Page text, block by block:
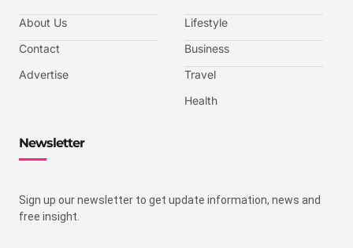
About Us
Contact
Advertise
Lifestyle
Business
Travel
Health
Newsletter
Sign up our newsletter to get update information, news and
free insight.